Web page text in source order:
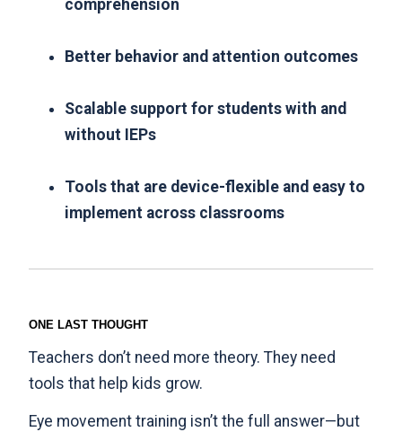
comprehension
Better behavior and attention outcomes
Scalable support for students with and
without IEPs
Tools that are device-flexible and easy to
implement across classrooms
ONE LAST THOUGHT
Teachers don’t need more theory. They need
tools that help kids grow.
Eye movement training isn’t the full answer—but